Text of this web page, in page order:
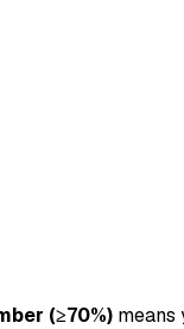
(≥70%) means